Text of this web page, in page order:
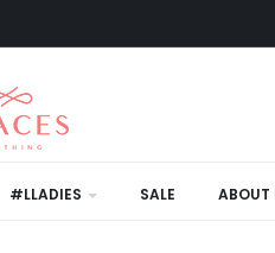
#LLADIES SALE ABOUT